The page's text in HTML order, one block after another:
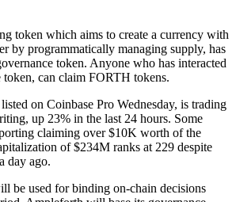
token which aims to create a currency with
by programmatically managing supply, has
token. Anyone who has interacted
can claim FORTH tokens.
on Coinbase Pro Wednesday, is trading
up 23% in the last 24 hours. Some
claiming over $10K worth of the
of $234M ranks at 229 despite
day ago.
be used for binding on-chain decisions